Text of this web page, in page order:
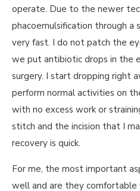
operate. Due to the newer
phacoemulsification through a
very fast. I do not patch the
we put antibiotic drops in the
surgery. I start dropping right
perform normal activities on
with no excess work or
stitch and the incision that I
recovery is quick.
For me, the most important
well and are they comfortable